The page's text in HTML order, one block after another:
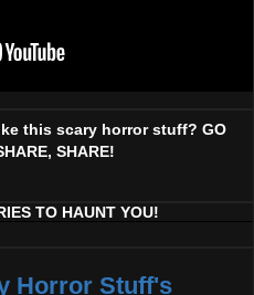
this scary horror stuff? GO
SHARE!
TO HAUNT YOU!
Horror Stuff's